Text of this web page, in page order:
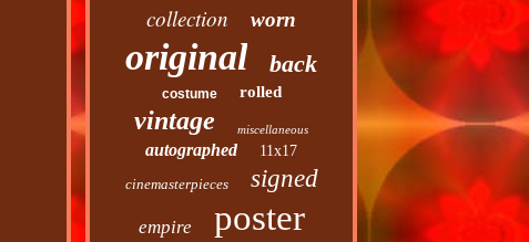
collection worn
original back
costume rolled
vintage miscellaneous
autographed
11x17
cinemasterpieces
signed
empire poster